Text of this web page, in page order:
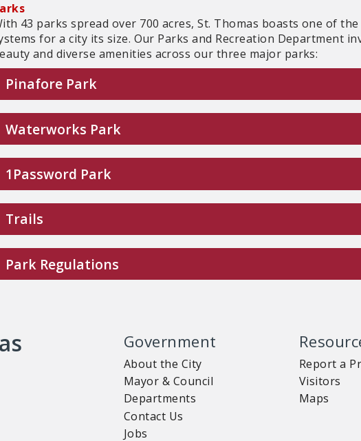
43 parks spread over 700 acres, St. Thomas boasts one of
for a city its size. Our Parks and Recreation Department
and diverse amenities across our three major parks:
Pinafore Park
Waterworks Park
1Password Park
Trails
Park Regulations
Government
About the City
Mayor & Council
Departments
Contact Us
Jobs
Report a
Visitors
Maps